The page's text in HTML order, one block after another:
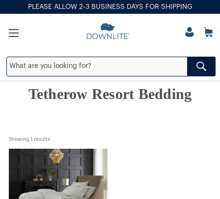
PLEASE ALLOW 2-3 BUSINESS DAYS FOR SHIPPING
Tetherow Resort Bedding
Showing 1 results